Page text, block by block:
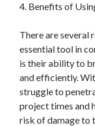
4. Benefits of
There are several
essential tool in
is their ability to
and efficiently.
struggle to
project times and
risk of damage to